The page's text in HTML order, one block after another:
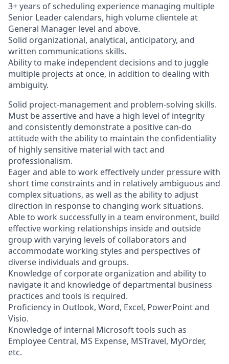
3+ years of scheduling experience managing multiple
Senior Leader calendars, high volume clientele at
General Manager level and above.
Solid organizational, analytical, anticipatory, and
written communications skills.
Ability to make independent decisions and to juggle
multiple projects at once, in addition to dealing with
ambiguity.
Solid project-management and problem-solving skills.
Must be assertive and have a high level of integrity
and consistently demonstrate a positive can-do
attitude with the ability to maintain the confidentiality
of highly sensitive material with tact and
professionalism.
Eager and able to work effectively under pressure with
short time constraints and in relatively ambiguous and
complex situations, as well as the ability to adjust
direction in response to changing work situations.
Able to work successfully in a team environment, build
effective working relationships inside and outside
group with varying levels of collaborators and
accommodate working styles and perspectives of
diverse individuals and groups.
Knowledge of corporate organization and ability to
navigate it and knowledge of departmental business
practices and tools is required.
Proficiency in Outlook, Word, Excel, PowerPoint and
Visio.
Knowledge of internal Microsoft tools such as
Employee Central, MS Expense, MSTravel, MyOrder,
etc.